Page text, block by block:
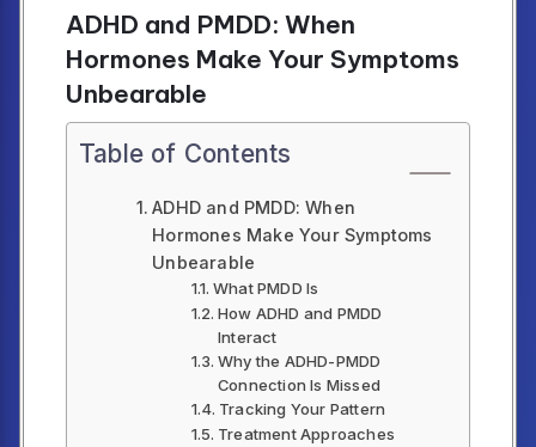
ADHD and PMDD: When
Hormones Make Your Symptoms
Unbearable
Table of Contents
ADHD and PMDD: When
Hormones Make Your Symptoms
Unbearable
What PMDD Is
How ADHD and PMDD
Interact
Why the ADHD-PMDD
Connection Is Missed
Tracking Your Pattern
Treatment Approaches